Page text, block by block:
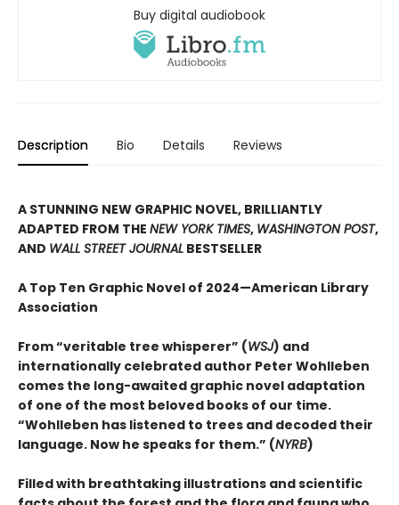
Buy digital audiobook
Description Bio Details Reviews
A STUNNING NEW GRAPHIC NOVEL, BRILLIANTLY
ADAPTED FROM THE NEW YORK TIMES, WASHINGTON POST,
AND WALL STREET JOURNAL BESTSELLER
A Top Ten Graphic Novel of 2024—American Library
Association
From “veritable tree whisperer” (WSJ) and
internationally celebrated author Peter Wohlleben
comes the long-awaited graphic novel adaptation
of one of the most beloved books of our time.
“Wohlleben has listened to trees and decoded their
language. Now he speaks for them.” (NYRB)
Filled with breathtaking illustrations and scientific